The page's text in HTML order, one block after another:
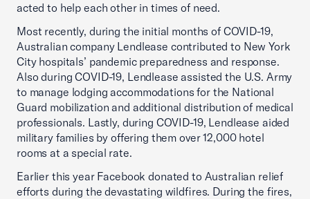
acted to help each other in times of need.
Most recently, during the initial months of COVID-19,
Australian company Lendlease contributed to New York
City hospitals’ pandemic preparedness and response.
Also during COVID-19, Lendlease assisted the U.S. Army
to manage lodging accommodations for the National
Guard mobilization and additional distribution of medical
professionals. Lastly, during COVID-19, Lendlease aided
military families by offering them over 12,000 hotel
rooms at a special rate.
Earlier this year Facebook donated to Australian relief
efforts during the devastating wildfires. During the fires,